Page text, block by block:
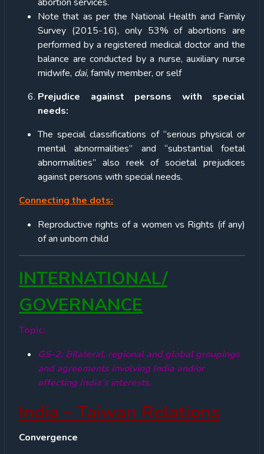
Note that as per the National Health and Family
Survey (2015-16), only 53% of abortions are
performed by a registered medical doctor and the
balance are conducted by a nurse, auxiliary nurse
midwife, dai, family member, or self
Prejudice against persons with special
needs:
The special classifications of “serious physical or
mental abnormalities” and “substantial foetal
abnormalities” also reek of societal prejudices
against persons with special needs.
Connecting the dots:
Reproductive rights of a women vs Rights (if any)
of an unborn child
INTERNATIONAL/
GOVERNANCE
Topic:
GS-2: Bilateral, regional and global groupings
and agreements involving India and/or
affecting India’s interests.
India – Taiwan Relations
Convergence